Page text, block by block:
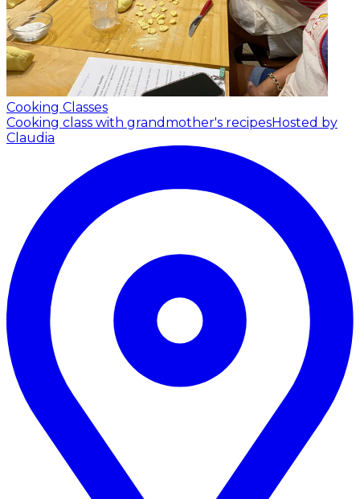
Cooking Classes
Cooking class with grandmother's recipesHosted by
Claudia